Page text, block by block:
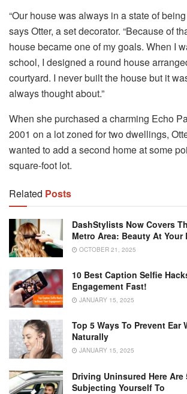
“Our house was always in a state of
says Otter, a set decorator. “Because of
house became one of my goals. When I
school, I designed a round house
courtyard. I never built the house but it
always thought about.”
When she purchased a charming Echo
2001 on a lot zoned for two dwellings,
wanted to add a second home at some
square-foot lot.
Related Posts
DashStylists Now Covers
Metro Area: Beauty At Your
OCTOBER 21, 2025
10 Best Caption Selfie
Engagement Fast!
JANUARY 15, 2025
Top 5 Ways To Prevent Ear
Naturally
JANUARY 15, 2025
Driving Uninsured Here Are
Subjecting Yourself To